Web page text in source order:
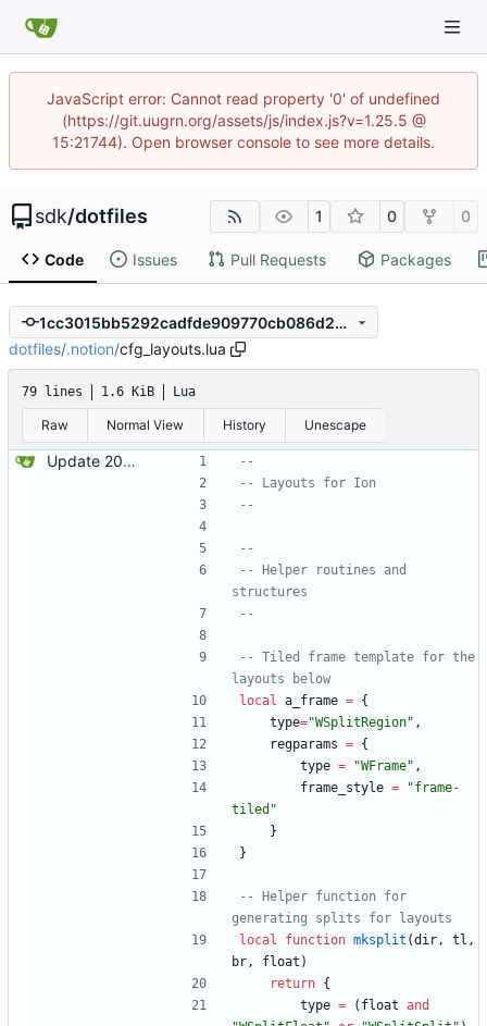
JavaScript error: Cannot read property '0' of undefined
(https://git.uugrn.org/assets/js/index.js?v=1.25.5 @
15:21744). Open browser console to see more details.
sdk/dotfiles 1 0 0
Code Issues Pull Requests Packages
1cc3015bb5292cadfde909770cb086d2376ca1ea
dotfiles/.notion/cfg_layouts.lua
79 lines 1.6 KiB Lua
Raw Normal View History Unescape
Update 2022-12-04 23:38 OpenBSD/amd64
--
-- Layouts for Ion
--
--
-- Helper routines and
structures
--
-- Tiled frame template for the
layouts below
local a_frame = {
type="WSplitRegion" ,
regparams = {
type = "WFrame" ,
frame_style = "frame-
tiled "
}
}
-- Helper function for
generating splits for layouts
local
function mksplit (dir, tl ,
br, float )
return {
type = ( float and